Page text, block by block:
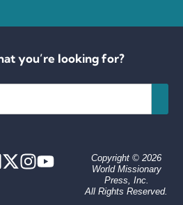
you’re looking for?
Copyright © 2026
World Missionary
Press, Inc.
All Rights Reserved.